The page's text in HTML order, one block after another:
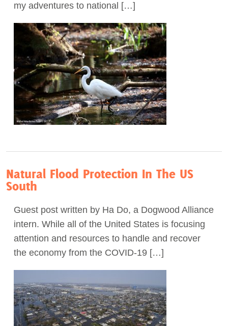
my adventures to national […]
Natural Flood Protection In The US
South
Guest post written by Ha Do, a Dogwood Alliance
intern. While all of the United States is focusing
attention and resources to handle and recover
the economy from the COVID-19 […]